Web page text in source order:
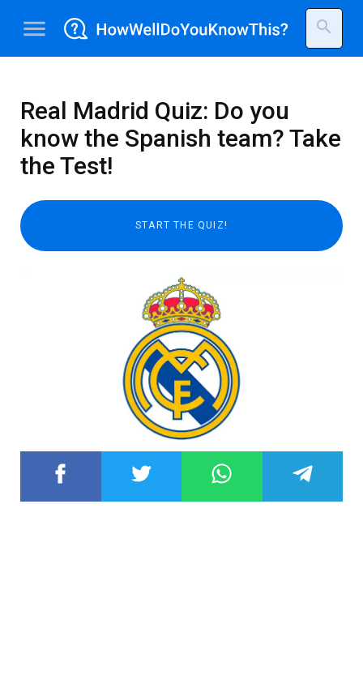
menu search
Real Madrid Quiz: Do you
know the Spanish team? Take
the Test!